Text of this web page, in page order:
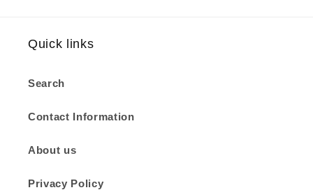
Quick links
Search
Contact Information
About us
Privacy Policy